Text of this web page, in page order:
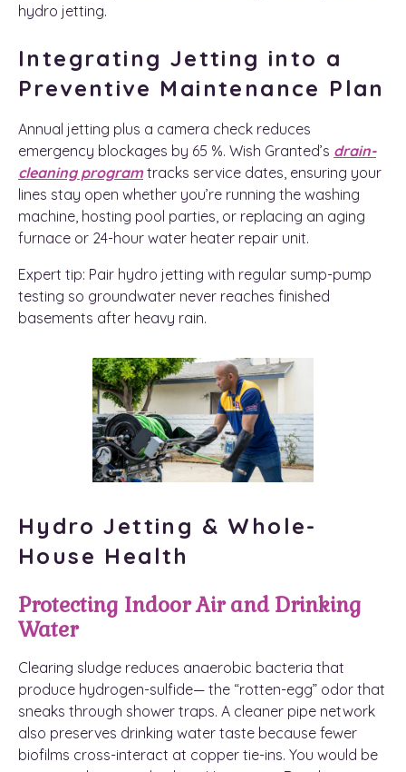
hydro jetting.
Integrating Jetting into a
Preventive Maintenance Plan
Annual jetting plus a camera check reduces
emergency blockages by 65 %. Wish Granted’s drain-
cleaning programtracks service dates, ensuring your
lines stay open whether you’re running the washing
machine, hosting pool parties, or replacing an aging
furnace or 24-hour water heater repair unit.
Expert tip: Pair hydro jetting with regular sump-pump
testing so groundwater never reaches finished
basements after heavy rain.
Hydro Jetting & Whole-
House Health
Protecting Indoor Air and Drinking
Water
Clearing sludge reduces anaerobic bacteria that
produce hydrogen-sulfide— the “rotten-egg” odor that
sneaks through shower traps. A cleaner pipe network
also preserves drinking water taste because fewer
biofilms cross-interact at copper tie-ins. You would be